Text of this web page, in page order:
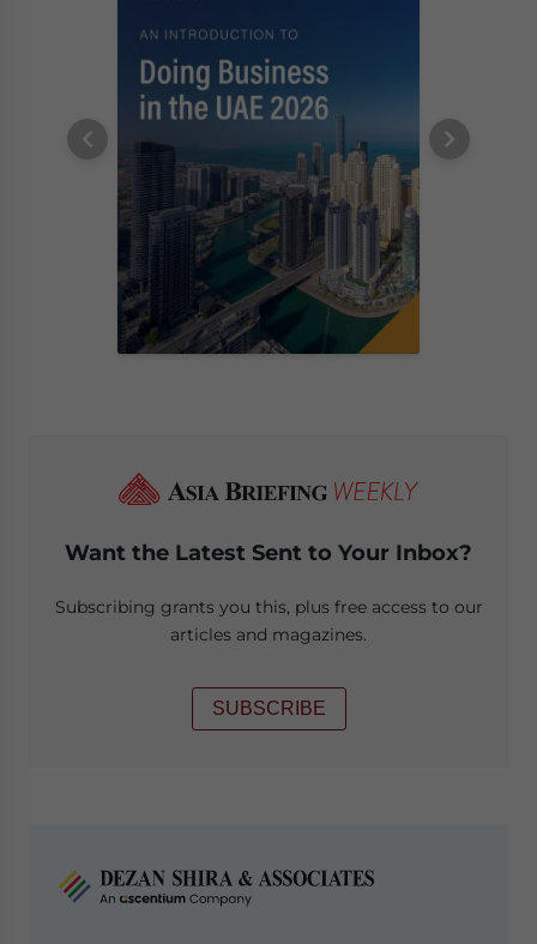
Want the Latest Sent to Your Inbox?
Subscribing grants you this, plus free access to our
articles and magazines.
SUBSCRIBE